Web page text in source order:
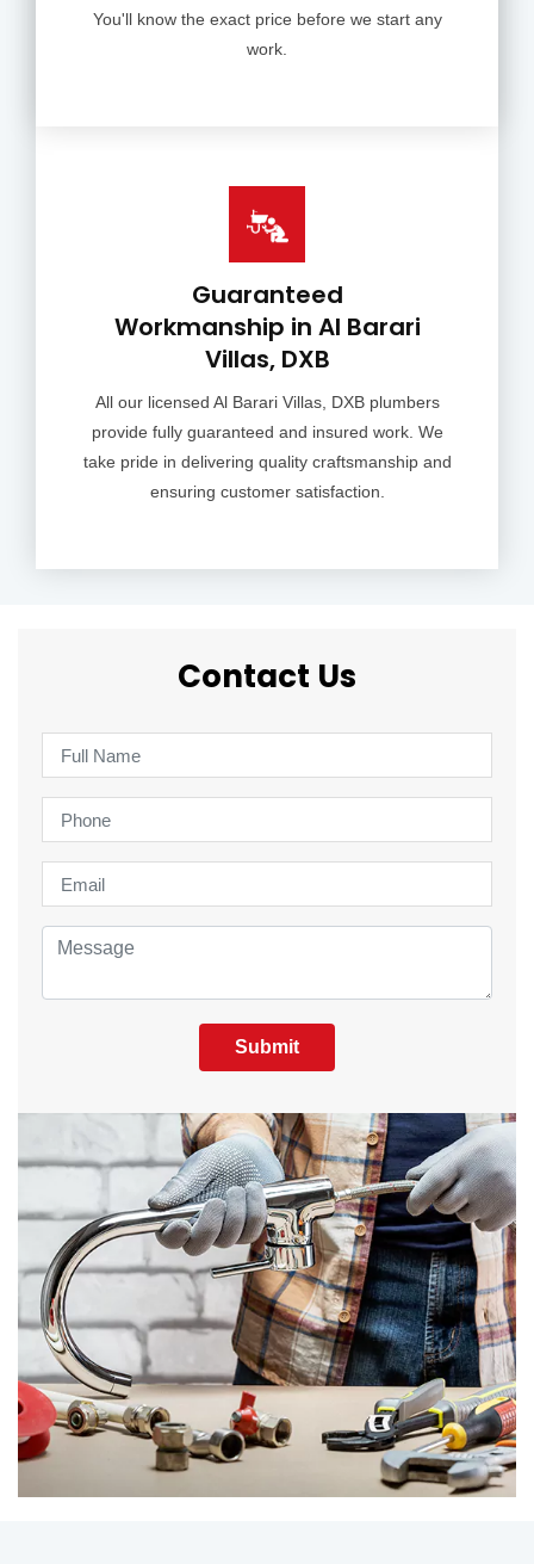
You'll know the exact price before we start any
work.
Guaranteed
Workmanship in Al Barari
Villas, DXB
All our licensed Al Barari Villas, DXB plumbers
provide fully guaranteed and insured work. We
take pride in delivering quality craftsmanship and
ensuring customer satisfaction.
Contact Us
Submit